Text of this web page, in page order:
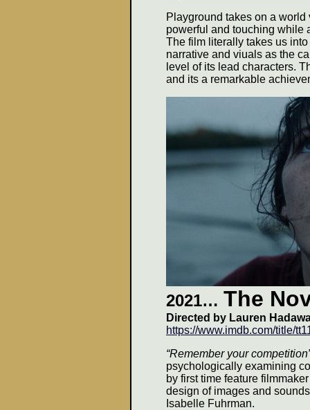
Playground takes on a
powerful and touching while
The film literally takes us
narrative and viuals as the
level of its lead characters.
and its a remarkable
2021… The
Directed by Lauren
https://www.imdb.com/title/
“Remember your
psychologically examining
by first time feature
design of images and
Isabelle Fuhrman.